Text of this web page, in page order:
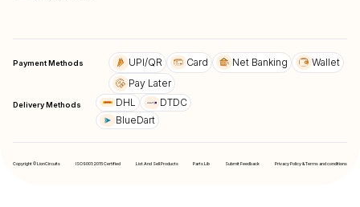
Payment Methods UPI/QR Card Net Banking
Wallet
Pay Later
Delivery Methods DHL
DTDC
BlueDart
Copyright © LionCircuits ISO9001:2015 Certified List And Sell Products Parts Lib Submit Feedback Privacy Policy & Terms and conditions